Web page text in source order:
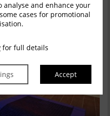
analyse and enhance your
cases for promotional
for full details
Accept